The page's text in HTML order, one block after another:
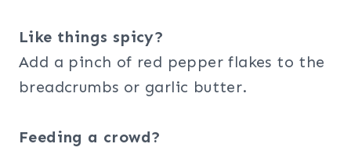
Like things spicy?
Add a pinch of red pepper flakes to the
breadcrumbs or garlic butter.
Feeding a crowd?